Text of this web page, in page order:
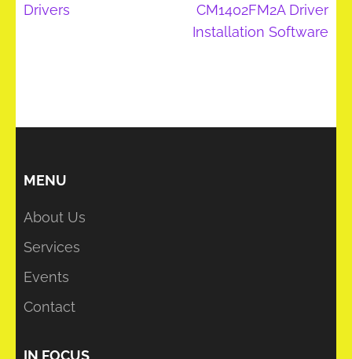
Drivers
CM1402FM2A Driver
Installation Software
MENU
About Us
Services
Events
Contact
IN FOCUS